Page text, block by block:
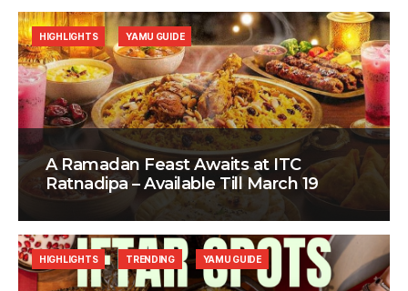
A Ramadan Feast Awaits at ITC
Ratnadipa – Available Till March 19
HIGHLIGHTS YAMU GUIDE
HIGHLIGHTS TRENDING YAMU GUIDE